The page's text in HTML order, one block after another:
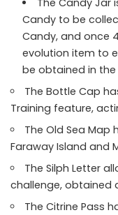
The Candy Jar
Candy to be
Candy, and once
evolution item to
be obtained in the
The Bottle Cap
Training feature,
The Old Sea
Faraway Island and
The Silph Letter
challenge, obtained
The Citrine Pass